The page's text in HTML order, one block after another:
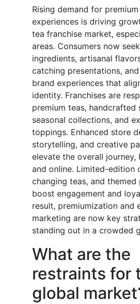
Rising demand for
experiences is driving
tea franchise market,
areas. Consumers now
ingredients, artisanal
catching presentations,
brand experiences that
identity. Franchises are
premium teas, handcrafted
seasonal collections, and
toppings. Enhanced store
storytelling, and creative
elevate the overall
and online. Limited-edition
changing teas, and themed
boost engagement and
result, premiumization and
marketing are now key
standing out in a crowded
What are the
restraints for
global